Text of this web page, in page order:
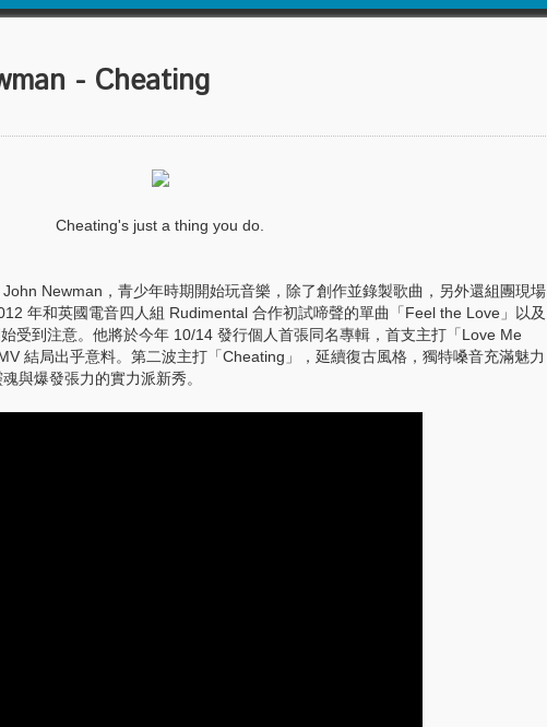
- Cheating
Cheating's just a thing you do.
Newman，青少年時期開始玩音樂，除了創作並錄製歌曲，另外還組團現場
年和英國電音四人組 Rudimental 合作初試啼聲的單曲「Feel the Love」以及
受到注意。他將於今年 10/14 發行個人首張同名專輯，首支主打「Love Me
結局出乎意料。第二波主打「Cheating」，延續復古風格，獨特嗓音充滿魅力
與爆發張力的實力派新秀。